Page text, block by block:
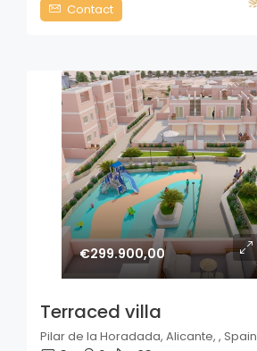
Contact
€299.900,00
Terraced villa
Pilar de la Horadada, Alicante, , Spain